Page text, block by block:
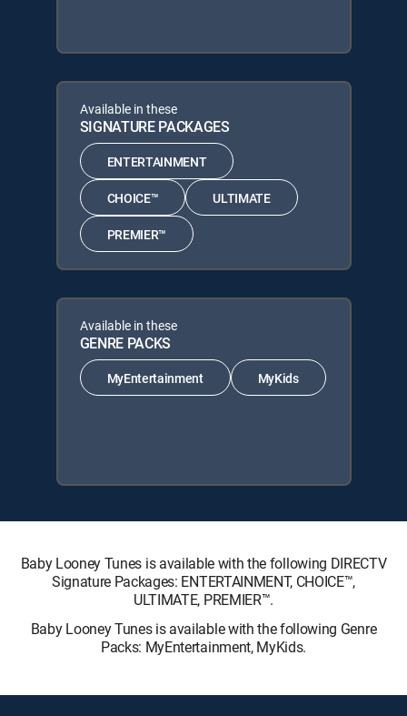
Available in these
SIGNATURE PACKAGES
ENTERTAINMENT
CHOICE™ ULTIMATE
PREMIER™
Available in these
GENRE PACKS
MyEntertainment MyKids
Baby Looney Tunes is available with the following DIRECTV
Signature Packages: ENTERTAINMENT, CHOICE™,
ULTIMATE, PREMIER™.
Baby Looney Tunes is available with the following Genre
Packs: MyEntertainment, MyKids.